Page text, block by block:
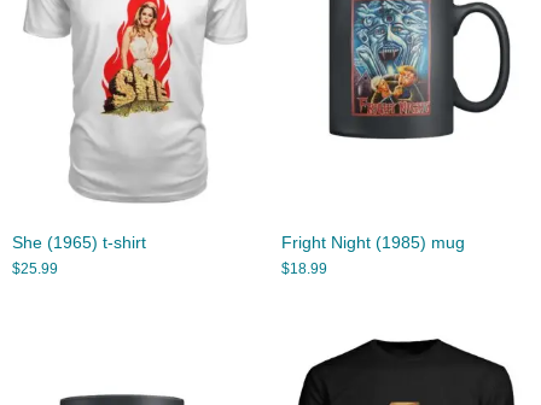
She (1965) t-shirt
$25.99
Fright Night (1985) mug
$18.99